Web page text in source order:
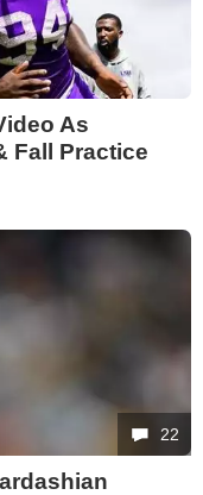
As
Fall Practice
22